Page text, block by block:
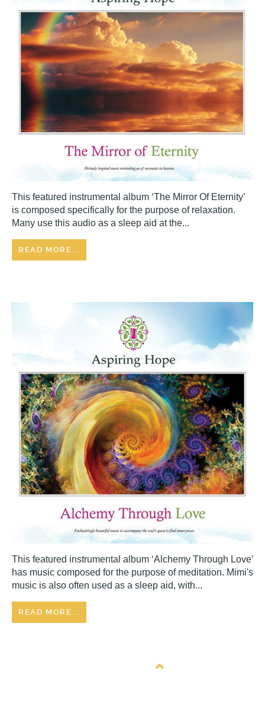
This featured instrumental album ‘The Mirror Of Eternity’
is composed specifically for the purpose of relaxation.
Many use this audio as a sleep aid at the...
READ MORE...
This featured instrumental album ‘Alchemy Through Love’
has music composed for the purpose of meditation. Mimi's
music is also often used as a sleep aid, with...
READ MORE...